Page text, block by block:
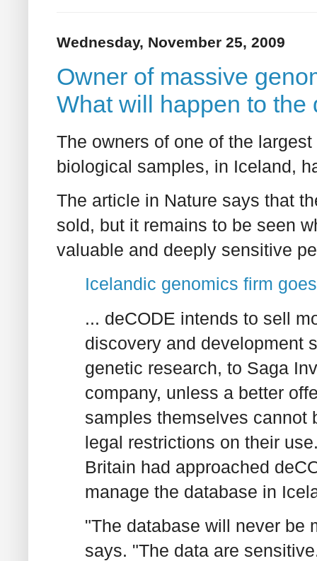
Wednesday, November 25, 2009
Owner of massive
What will happen to the
The owners of one of the
biological samples, in Iceland,
The article in Nature says that
sold, but it remains to be seen
valuable and deeply sensitive
Icelandic genomics firm
... deCODE intends to sell
discovery and development
genetic research, to Saga
company, unless a better
samples themselves cannot
legal restrictions on their
Britain had approached
manage the database in
"The database will never be
says. "The data are